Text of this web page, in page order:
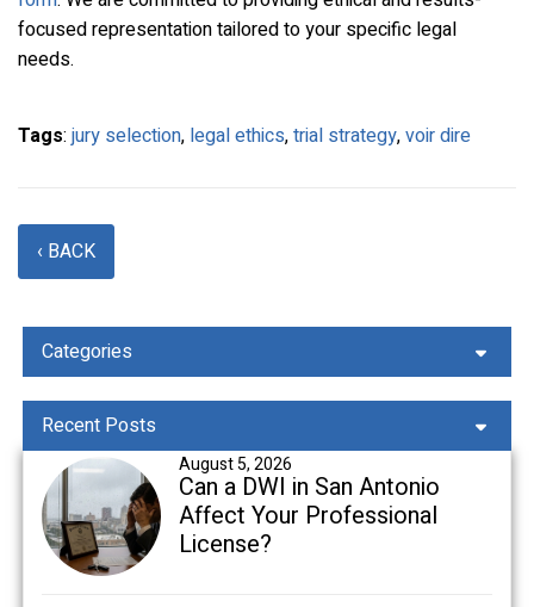
focused representation tailored to your specific legal
needs.
Tags:jury selection, legal ethics,trial strategy,voir dire
‹ BACK
Categories
Recent Posts
August 5, 2026
Can a DWI in San Antonio
Affect Your Professional
License?